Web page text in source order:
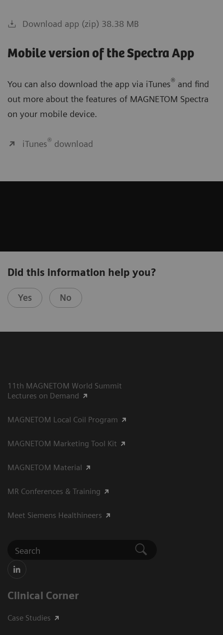
Download app (zip) 38.38 MB
Mobile version of the Spectra App
You can also download the app via iTunes® and find
out more about the features of MAGNETOM Spectra
on your mobile device.
iTunes® download
Did this information help you?
Yes No
11th MAGNETOM World Summit
Lectures on Demand
MAGNETOM Local Coil Program
MAGNETOM Marketing Tool Kit
MAGNETOM Material
MR Conferences & Training
Meet Siemens Healthineers
Clinical Corner
Case Studies